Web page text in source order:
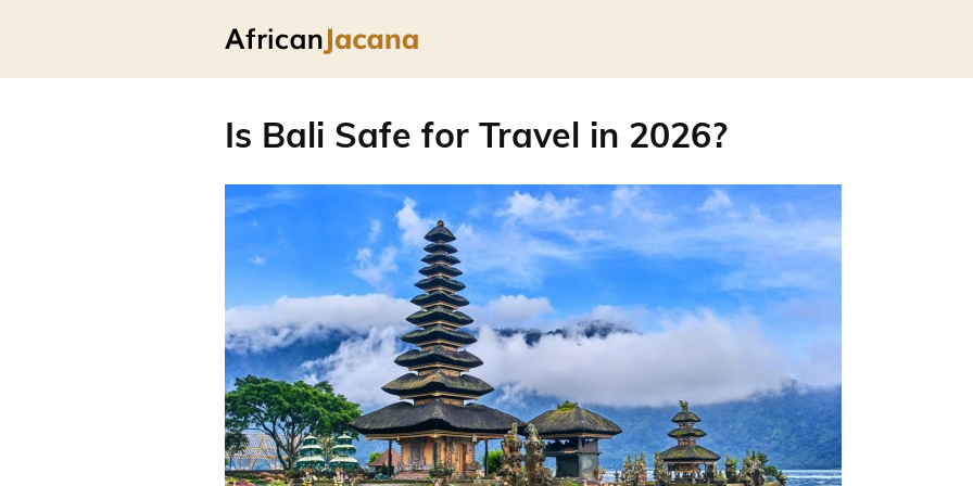
Is Bali Safe for Travel in 2026?